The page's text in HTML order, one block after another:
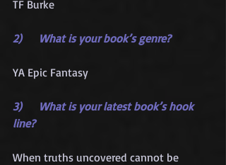
TF Burke
2)     What is your book’s genre?
YA Epic Fantasy
3)     What is your latest book’s hook
line?
When truths uncovered cannot be